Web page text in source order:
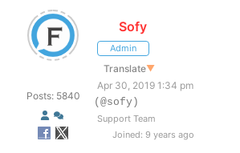
Posts: 5840
Sofy
Admin
Translate▼
Apr 30, 2019 1:34 pm
(@sofy)
Support Team
Joined: 9 years ago